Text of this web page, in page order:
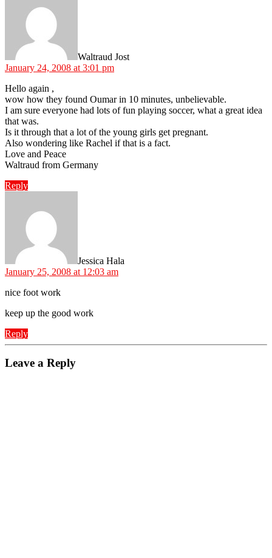
Waltraud Jost
January 24, 2008 at 3:01 pm
Hello again ,
wow how they found Oumar in 10 minutes, unbelievable.
I am sure everyone had lots of fun playing soccer, what a great idea
that was.
Is it through that a lot of the young girls get pregnant.
Also wondering like Rachel if that is a fact.
Love and Peace
Waltraud from Germany
Reply
Jessica Hala
January 25, 2008 at 12:03 am
nice foot work
keep up the good work
Reply
Leave a Reply